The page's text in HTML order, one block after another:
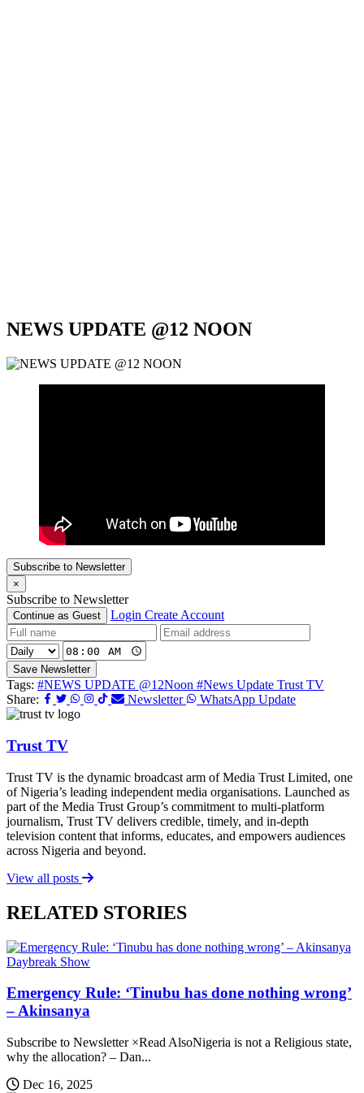
NEWS UPDATE @12 NOON
Subscribe to Newsletter
×
Subscribe to Newsletter
Continue as Guest Login Create Account
Save Newsletter
Tags: #NEWS UPDATE @12Noon #News Update Trust TV
Share:
Newsletter WhatsApp Update
Trust TV
Trust TV is the dynamic broadcast arm of Media Trust Limited, one
of Nigeria’s leading independent media organisations. Launched as
part of the Media Trust Group’s commitment to multi-platform
journalism, Trust TV delivers credible, timely, and in-depth
television content that informs, educates, and empowers audiences
across Nigeria and beyond.
View all posts
RELATED STORIES
Daybreak Show
Emergency Rule: ‘Tinubu has done nothing wrong’
– Akinsanya
Subscribe to Newsletter ×Read AlsoNigeria is not a Religious state,
why the allocation? – Dan...
Dec 16, 2025